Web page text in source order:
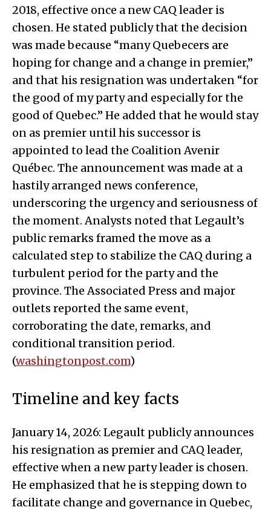
2018, effective once a new CAQ leader is
chosen. He stated publicly that the decision
was made because “many Quebecers are
hoping for change and a change in premier,”
and that his resignation was undertaken “for
the good of my party and especially for the
good of Quebec.” He added that he would stay
on as premier until his successor is
appointed to lead the Coalition Avenir
Québec. The announcement was made at a
hastily arranged news conference,
underscoring the urgency and seriousness of
the moment. Analysts noted that Legault’s
public remarks framed the move as a
calculated step to stabilize the CAQ during a
turbulent period for the party and the
province. The Associated Press and major
outlets reported the same event,
corroborating the date, remarks, and
conditional transition period.
(washingtonpost.com)
Timeline and key facts
January 14, 2026: Legault publicly announces
his resignation as premier and CAQ leader,
effective when a new party leader is chosen.
He emphasized that he is stepping down to
facilitate change and governance in Quebec,